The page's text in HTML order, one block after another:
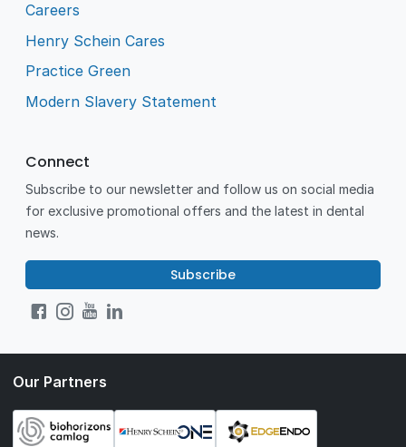
Careers
Henry Schein Cares
Practice Green
Modern Slavery Statement
Connect
Subscribe to our newsletter and follow us on social media
for exclusive promotional offers and the latest in dental
news.
Subscribe
Our Partners